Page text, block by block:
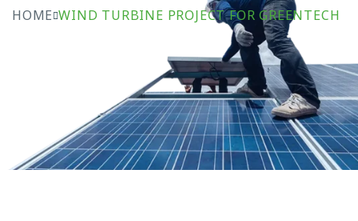
HOME WIND TURBINE PROJECT FOR GREENTECH